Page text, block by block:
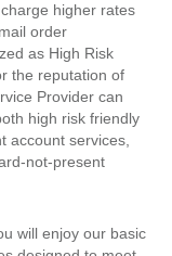
higher rates
order
as High Risk
the reputation of
Provider can
high risk friendly
account services,
not-present
will enjoy our basic